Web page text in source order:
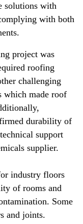
solutions with
with both
project was
roofing
challenging
which made roof
durability of
support
supplier.
industry floors
of rooms and
Some
and joints.